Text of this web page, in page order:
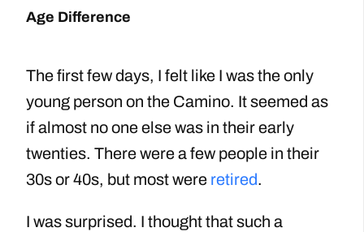
Age Difference
The first few days, I felt like I was the only
young person on the Camino. It seemed as
if almost no one else was in their early
twenties. There were a few people in their
30s or 40s, but most were retired.
I was surprised. I thought that such a